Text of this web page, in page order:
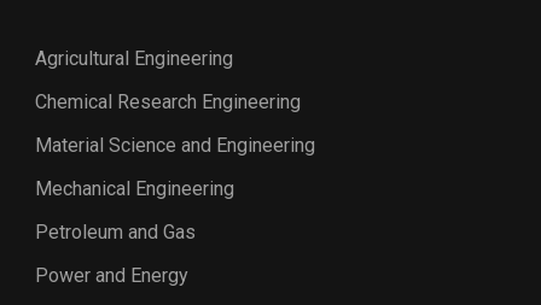
Agricultural Engineering
Chemical Research Engineering
Material Science and Engineering
Mechanical Engineering
Petroleum and Gas
Power and Energy